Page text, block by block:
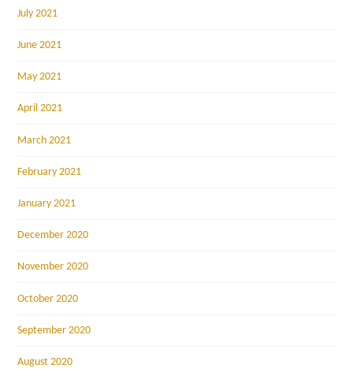
July 2021
June 2021
May 2021
April 2021
March 2021
February 2021
January 2021
December 2020
November 2020
October 2020
September 2020
August 2020